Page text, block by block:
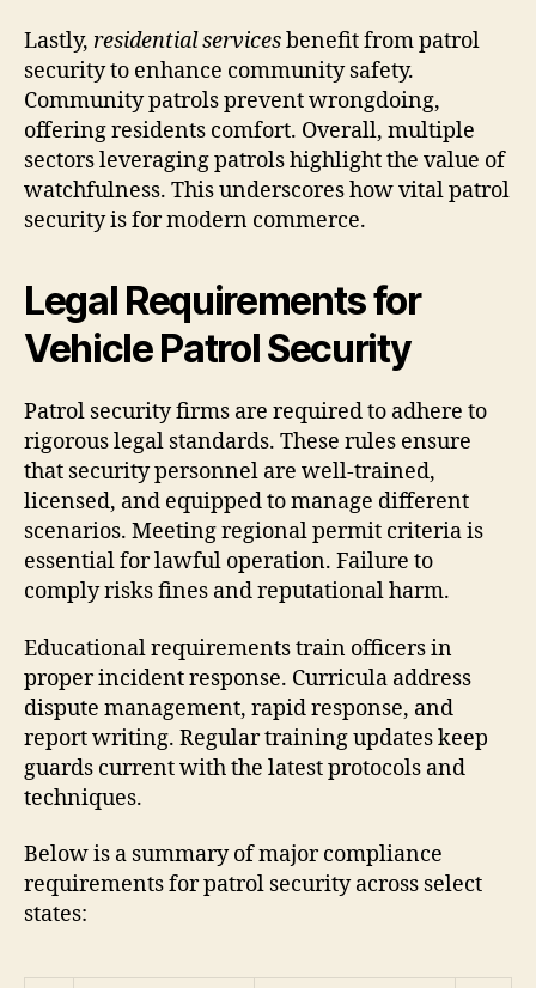
Lastly, residential servicesbenefit from patrol
security to enhance community safety.
Community patrols prevent wrongdoing,
offering residents comfort. Overall, multiple
sectors leveraging patrols highlight the value of
watchfulness. This underscores how vital patrol
security is for modern commerce.
Legal Requirements for
Vehicle Patrol Security
Patrol security firms are required to adhere to
rigorous legal standards. These rules ensure
that security personnel are well-trained,
licensed, and equipped to manage different
scenarios. Meeting regional permit criteria is
essential for lawful operation. Failure to
comply risks fines and reputational harm.
Educational requirements train officers in
proper incident response. Curricula address
dispute management, rapid response, and
report writing. Regular training updates keep
guards current with the latest protocols and
techniques.
Below is a summary of major compliance
requirements for patrol security across select
states: